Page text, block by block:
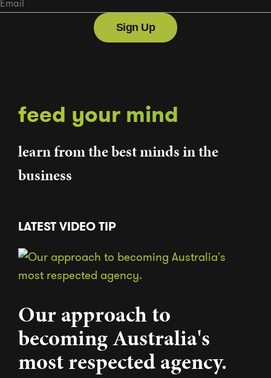
feed your mind
learn from the best minds in the
business
LATEST VIDEO TIP
Our approach to
becoming Australia's
most respected agency.